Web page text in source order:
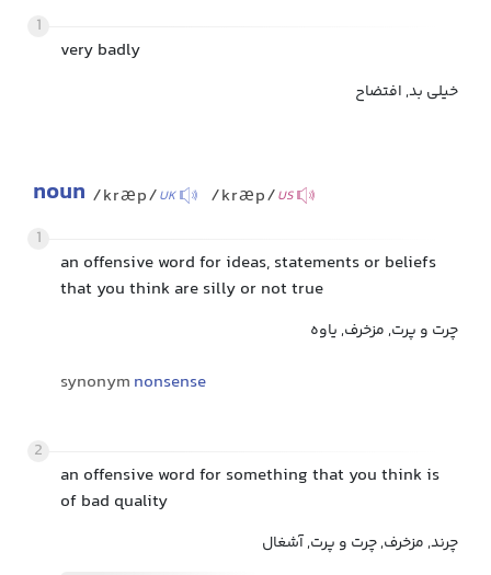
1
very badly
خیلی بد, افتضاح
noun /kræp/UK /kræp/US
1
an offensive word for ideas, statements or beliefs
that you think are silly or not true
چرت و پرت, مزخرف, یاوه
synonym nonsense
2
an offensive word for something that you think is
of bad quality
چرند, مزخرف, چرت و پرت, آشغال